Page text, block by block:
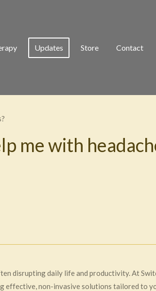
Updates Store Contact
me with
disrupting daily life and productivity. At
effective, non-invasive solutions tailored to